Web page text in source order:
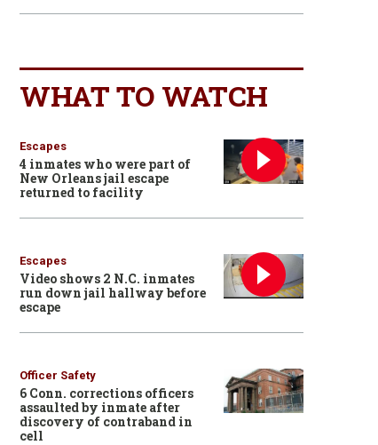
WHAT TO WATCH
Escapes
4 inmates who were part of
New Orleans jail escape
returned to facility
Escapes
Video shows 2 N.C. inmates
run down jail hallway before
escape
Officer Safety
6 Conn. corrections officers
assaulted by inmate after
discovery of contraband in
cell